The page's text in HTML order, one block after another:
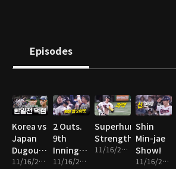
Episodes
Korea vs
Japan
Dugout
Cam
11/16/2025 • 14m
2 Outs.
9th
Inning.
Everything
11/16/2025 • 2m
Superhuman
Strength
11/16/2025 • 1m
Shin
Min-jae
Show!
11/16/2025 • 2m